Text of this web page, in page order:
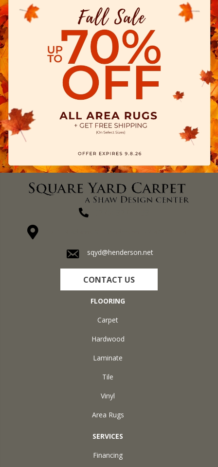
sqyd@henderson.net
CONTACT US
FLOORING
Carpet
Hardwood
Laminate
Tile
Vinyl
Area Rugs
SERVICES
Financing